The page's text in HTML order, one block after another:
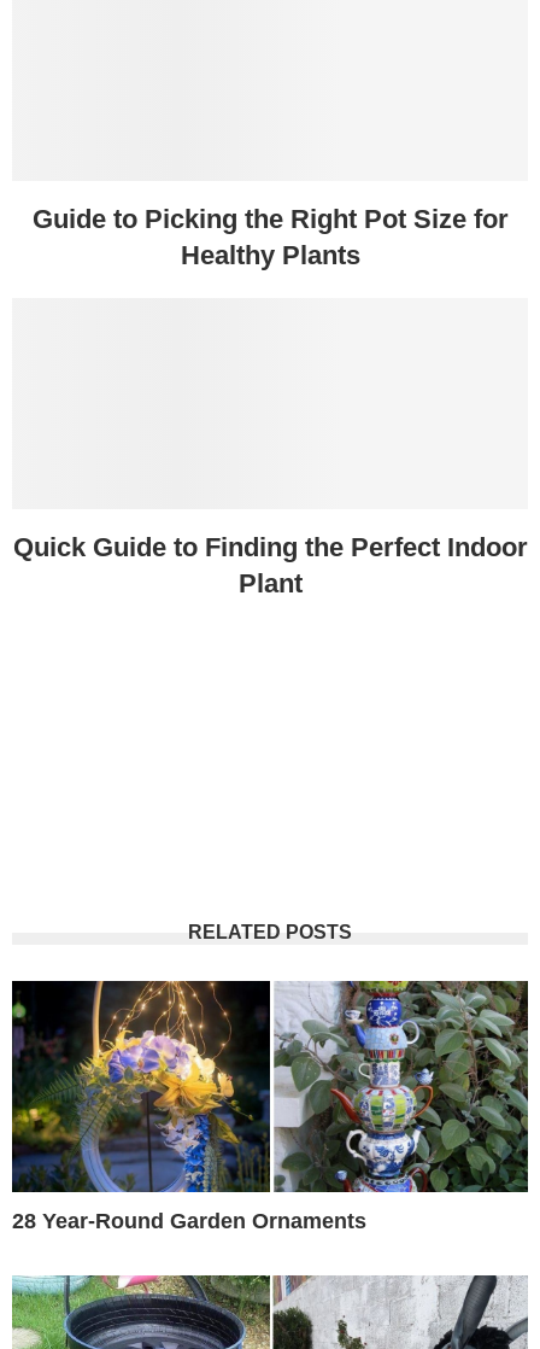
Guide to Picking the Right Pot Size for
Healthy Plants
Quick Guide to Finding the Perfect Indoor
Plant
RELATED POSTS
28 Year-Round Garden Ornaments